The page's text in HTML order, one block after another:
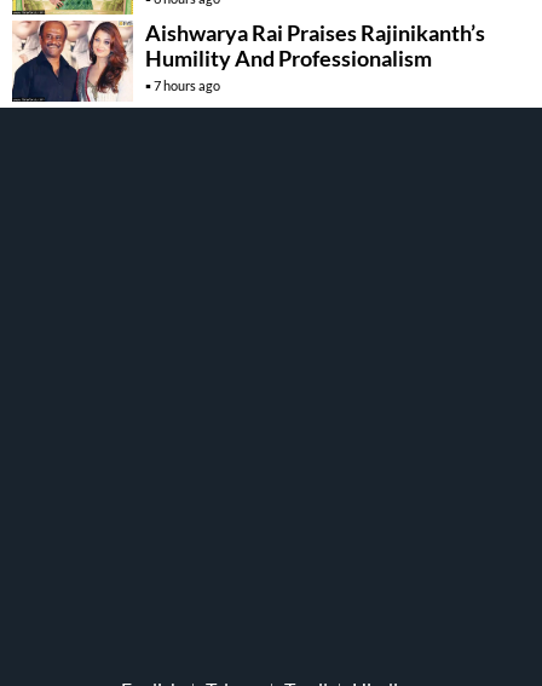
Aishwarya Rai Praises Rajinikanth’s
Humility And Professionalism
7 hours ago